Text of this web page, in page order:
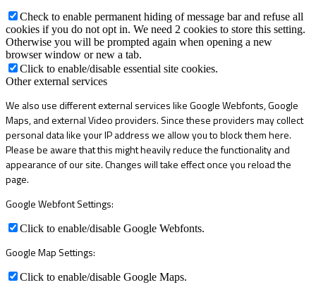
Check to enable permanent hiding of message bar and refuse all
cookies if you do not opt in. We need 2 cookies to store this setting.
Otherwise you will be prompted again when opening a new
browser window or new a tab.
Click to enable/disable essential site cookies.
Other external services
We also use different external services like Google Webfonts, Google
Maps, and external Video providers. Since these providers may collect
personal data like your IP address we allow you to block them here.
Please be aware that this might heavily reduce the functionality and
appearance of our site. Changes will take effect once you reload the
page.
Google Webfont Settings:
Click to enable/disable Google Webfonts.
Google Map Settings:
Click to enable/disable Google Maps.